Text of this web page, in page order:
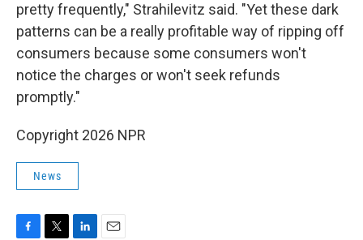
pretty frequently," Strahilevitz said. "Yet these dark
patterns can be a really profitable way of ripping off
consumers because some consumers won't
notice the charges or won't seek refunds
promptly."
Copyright 2026 NPR
News